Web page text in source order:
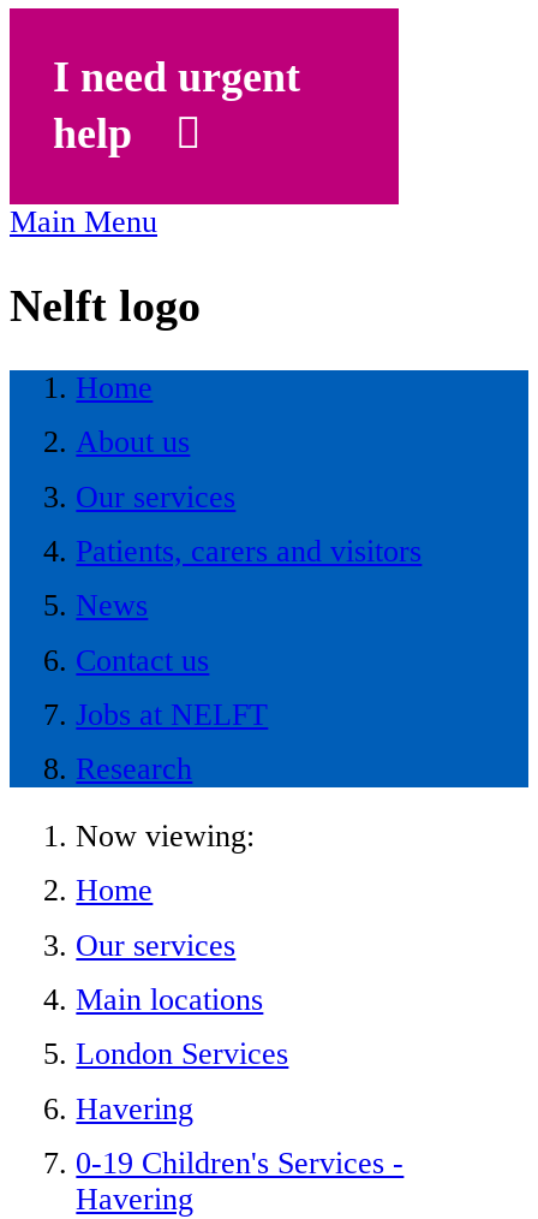
I need urgent
help
Main Menu
Nelft logo
Home
About us
Our services
Patients, carers and visitors
News
Contact us
Jobs at NELFT
Research
Now viewing:
Home
Our services
Main locations
London Services
Havering
0-19 Children's Services -
Havering